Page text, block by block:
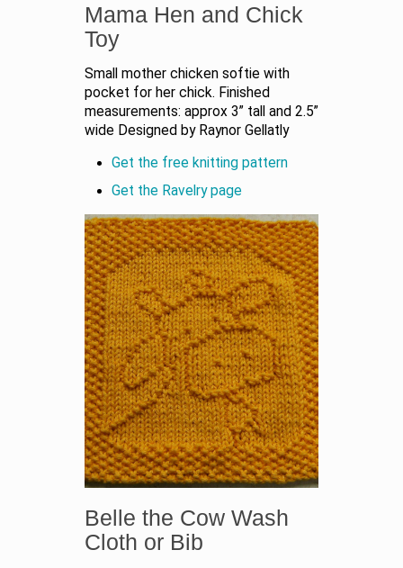
Mama Hen and Chick
Toy
Small mother chicken softie with
pocket for her chick. Finished
measurements: approx 3” tall and 2.5”
wide Designed by Raynor Gellatly
Get the free knitting pattern
Get the Ravelry page
Belle the Cow Wash
Cloth or Bib